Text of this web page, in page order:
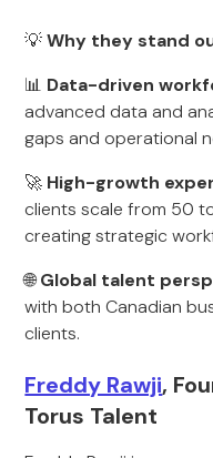
💡Why they stand
📊 Data-driven
advanced data and
gaps and operational
🚀 High-growth
clients scale from 50
creating strategic
🌐Global talent
with both Canadian
clients.
Freddy Rawji,
Torus Talent